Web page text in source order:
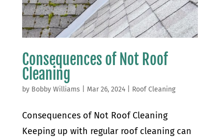
Consequences of Not Roof
Cleaning
by Bobby Williams Mar 26, 2024| Roof Cleaning
Consequences of Not Roof Cleaning
Keeping up with regular roof cleaning can